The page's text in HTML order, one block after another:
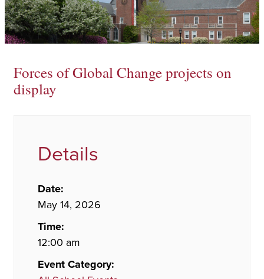
Forces of Global Change projects on
display
Details
Date:
May 14, 2026
Time:
12:00 am
Event Category: